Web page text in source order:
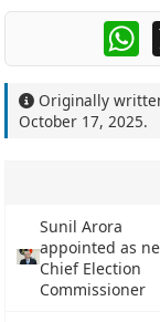
Originally
October 17, 2025.
Sunil Arora
appointed as
Chief Election
Commissioner